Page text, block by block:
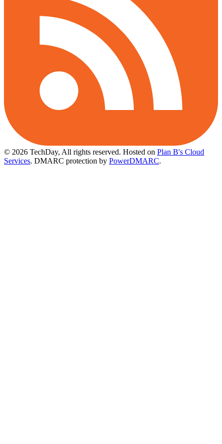
© 2026 TechDay, All rights reserved. Hosted on Plan B's Cloud
Services. DMARC protection by PowerDMARC.